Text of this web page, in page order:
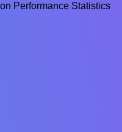
Performance Statistics